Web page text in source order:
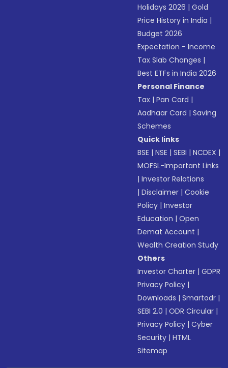
Holidays 2026 |Gold
Price History in India |
Budget 2026
Expectation - Income
Tax Slab Changes |
Best ETFs in India 2026
Personal Finance
Tax |Pan Card |
Aadhaar Card |Saving
Schemes
Quick links
BSE |NSE |SEBI |NCDEX |
MOFSL-Important Links
|Investor Relations
|Disclaimer |Cookie
Policy |Investor
Education |Open
Demat Account |
Wealth Creation Study
Others
Investor Charter |GDPR
Privacy Policy |
Downloads |Smartodr |
SEBI 2.0 |ODR Circular |
Privacy Policy |Cyber
Security |HTML
Sitemap